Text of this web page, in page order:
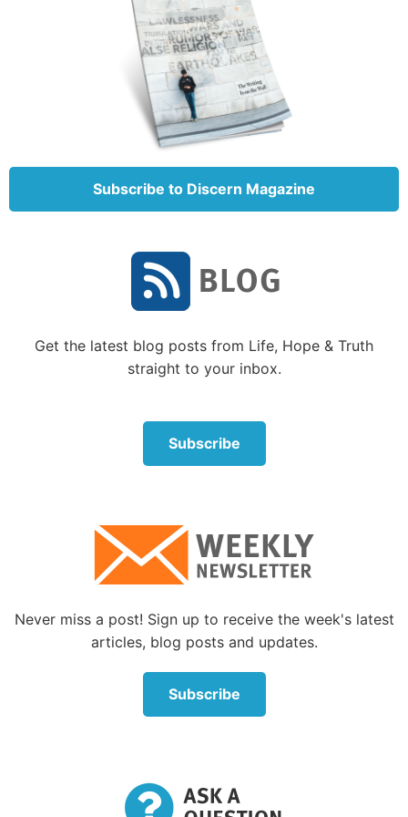
command that these stones become bread’”
Noting the desperate hunger that Jesus was
experiencing, Satan challenged Him to end it by
turning stones into bread. But Christ, like Paul, could
say, when I am (physically) weak, then I am
(spiritually) strong (2 Corinthians 12:10).
Of itself, the turning of stones into bread would not
getting them to yield to him even in small ways.
Satan wanted to start Christ down a path He hadn’t
chosen. Jesus had chosen the spiritual tool of fasting,
when and how to end it.
Matthew 4:4
). He later reminded His
followers that if they put God’s Kingdom first, then
compromise—even in small, seemingly insignificant
ways—with Satan and his influence.
Then Satan tossed out another challenge—for Jesus
prove that God would have His angels take care of
Him. Again, Jesus’s response was from the
Scripture. We are not to test God by deliberately
putting ourselves in danger (Matthew 4:7
Satan was the current ruler of this world, Jesus
didn’t deny that he had the authority to make that
Subscribe to Discern Magazine
Get the latest blog posts from Life, Hope & Truth
straight to your inbox.
Subscribe
Never miss a post! Sign up to receive the week's latest
articles, blog posts and updates.
Subscribe